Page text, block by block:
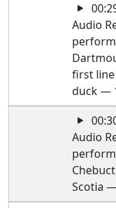
Audio
first line
duck —
Audio
Scotia